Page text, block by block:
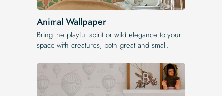
Animal Wallpaper
Bring the playful spirit or wild elegance to your
space with creatures, both great and small.